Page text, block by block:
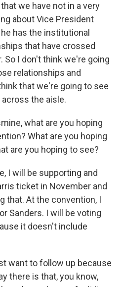
we have not in a very
about Vice President
has the institutional
that have crossed
So I don't think we're going
relationships and
that we're going to see
the aisle.
what are you hoping
What are you hoping
are you hoping to see?
I will be supporting and
ticket in November and
that. At the convention, I
Sanders. I will be voting
it doesn't include
want to follow up because
there is that, you know,